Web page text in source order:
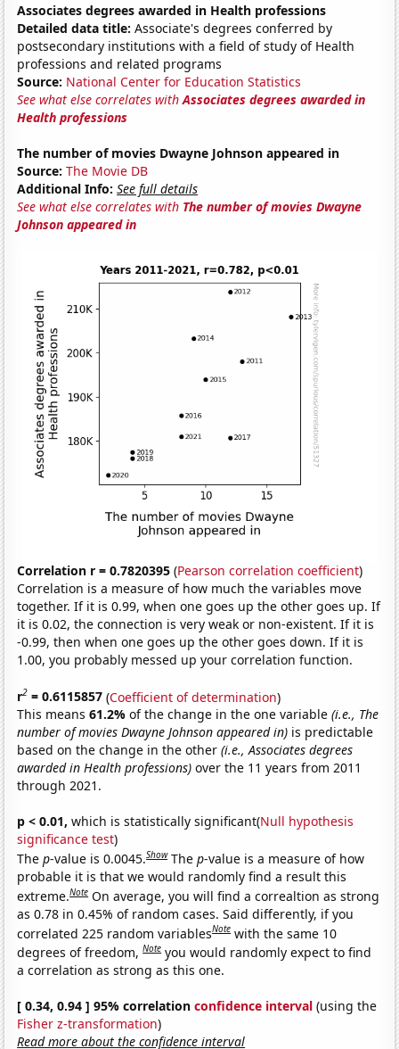
Associates degrees awarded in Health professions
Detailed data title: Associate's degrees conferred by
postsecondary institutions with a field of study of Health
professions and related programs
Source: National Center for Education Statistics
See what else correlates withAssociates degrees awarded in
Health professions
The number of movies Dwayne Johnson appeared in
Source: The Movie DB
Additional Info: See full details
See what else correlates with The number of movies Dwayne
Johnson appeared in
Correlation r = 0.7820395 (Pearson correlation coefficient)
Correlation is a measure of how much the variables move
together. If it is 0.99, when one goes up the other goes up. If
it is 0.02, the connection is very weak or non-existent. If it is
-0.99, then when one goes up the other goes down. If it is
1.00, you probably messed up your correlation function.
r2 = 0.6115857 (Coefficient of determination)
This means61.2%of the change in the one variable(i.e., The
number of movies Dwayne Johnson appeared in) is predictable
based on the change in the other(i.e., Associates degrees
awarded in Health professions) over the 11 years from 2011
through 2021.
p < 0.01, which is statistically significant(Null hypothesis
significance test)
Thep-value is 0.0045.Show Thep-value is a measure of how
probable it is that we would randomly find a result this
extreme.Note On average, you will find a correaltion as strong
as 0.78 in 0.45% of random cases. Said differently, if you
correlated 225 random variablesNote with the same 10
degrees of freedom,Note you would randomly expect to find
a correlation as strong as this one.
[ 0.34, 0.94 ] 95% correlationconfidence interval (using the
Fisher z-transformation)
Read more about the confidence interval